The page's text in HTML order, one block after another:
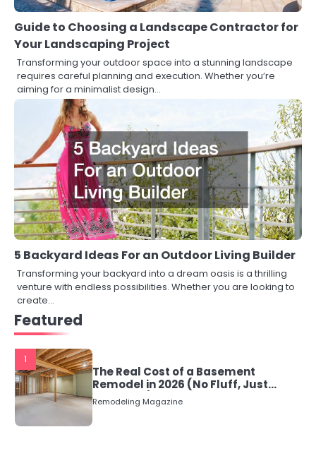
Guide to Choosing a Landscape Contractor for
Your Landscaping Project
Transforming your outdoor space into a stunning landscape
requires careful planning and execution. Whether you’re
aiming for a minimalist design…
5 Backyard Ideas For an Outdoor Living Builder
Transforming your backyard into a dream oasis is a thrilling
venture with endless possibilities. Whether you are looking to
create…
Featured
1
The Real Cost of a Basement
Remodel in 2026 (No Fluff, Just
Numbers)
Remodeling Magazine